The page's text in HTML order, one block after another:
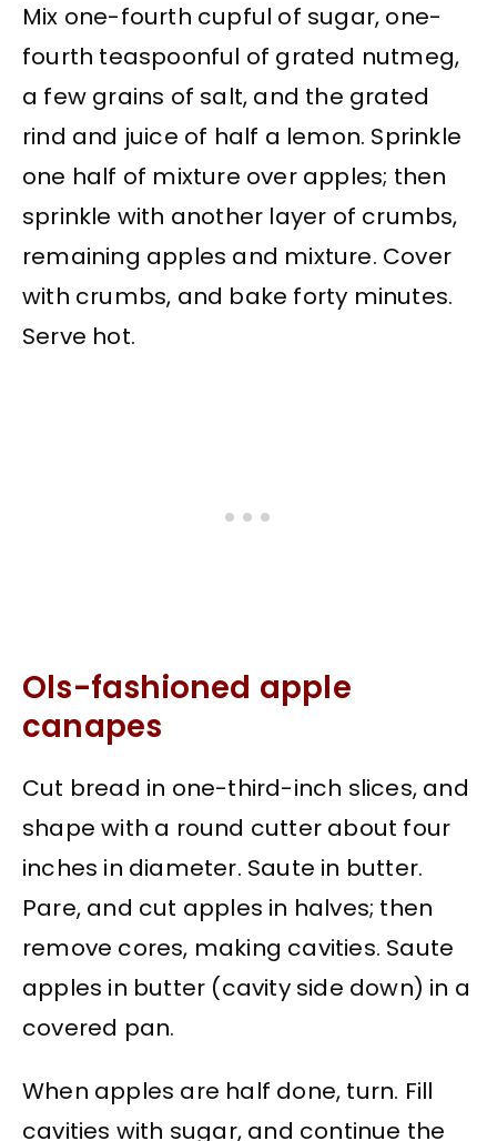
Mix one-fourth cupful of sugar, one-
fourth teaspoonful of grated nutmeg,
a few grains of salt, and the grated
rind and juice of half a lemon. Sprinkle
one half of mixture over apples; then
sprinkle with another layer of crumbs,
remaining apples and mixture. Cover
with crumbs, and bake forty minutes.
Serve hot.
Ols-fashioned apple
canapes
Cut bread in one-third-inch slices, and
shape with a round cutter about four
inches in diameter. Saute in butter.
Pare, and cut apples in halves; then
remove cores, making cavities. Saute
apples in butter (cavity side down) in a
covered pan.
When apples are half done, turn. Fill
cavities with sugar, and continue the